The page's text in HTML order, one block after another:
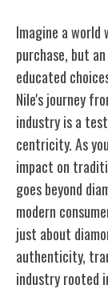
Imagine a world
purchase, but
educated
Nile's journey
industry is a
centricity. As
impact on
goes beyond
modern
just about
authenticity,
industry rooted